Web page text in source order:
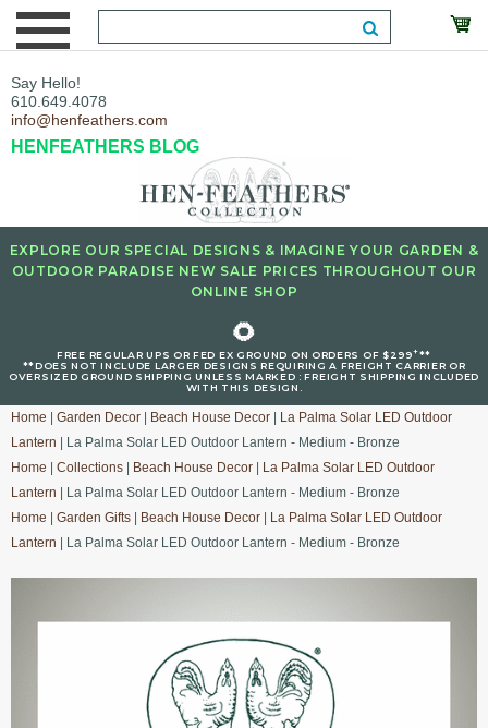
Say Hello!
610.649.4078
info@henfeathers.com
HENFEATHERS BLOG
EXPLORE OUR SPECIAL DESIGNS & IMAGINE YOUR GARDEN &
OUTDOOR PARADISE NEW SALE PRICES THROUGHOUT OUR
ONLINE SHOP
🌻
FREE REGULAR UPS OR FED EX GROUND ON ORDERS OF $299+**
**DOES NOT INCLUDE LARGER DESIGNS REQUIRING A FREIGHT CARRIER OR
OVERSIZED GROUND SHIPPING UNLESS MARKED : FREIGHT SHIPPING INCLUDED
WITH THIS DESIGN.
Home Garden Decor Beach House Decor
La Palma Solar LED Outdoor
Lantern | La Palma Solar LED Outdoor Lantern - Medium - Bronze
Home
Collections Beach House Decor
La Palma Solar LED Outdoor
Lantern | La Palma Solar LED Outdoor Lantern - Medium - Bronze
Home
Garden Gifts Beach House Decor
La Palma Solar LED Outdoor
Lantern | La Palma Solar LED Outdoor Lantern - Medium - Bronze